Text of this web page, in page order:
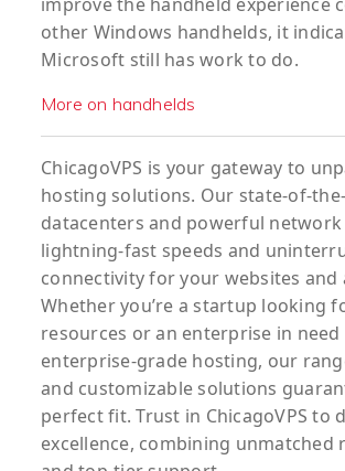
improve the handheld experience
other Windows handhelds, it
Microsoft still has work to do.
More on handhelds
ChicagoVPS is your gateway to
hosting solutions. Our state-of-
datacenters and powerful network
lightning-fast speeds and
connectivity for your websites and
Whether you’re a startup looking
resources or an enterprise in
enterprise-grade hosting, our
and customizable solutions
perfect fit. Trust in ChicagoVPS to
excellence, combining unmatched